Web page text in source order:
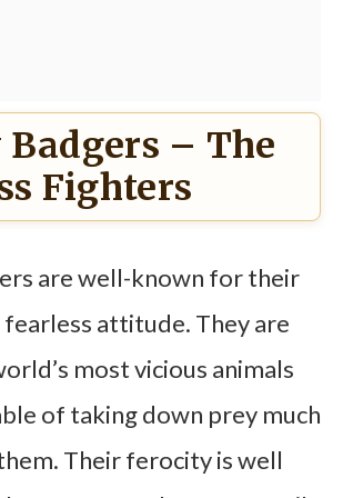
Badgers – The
Fighters
are well-known for their
attitude. They are
most vicious animals
of taking down prey much
Their ferocity is well